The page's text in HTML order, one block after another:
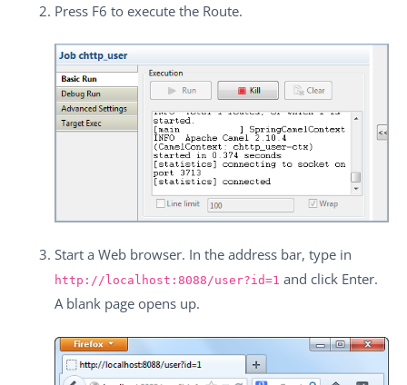
Press F6 to execute the Route.
Start a Web browser. In the address bar, type in
http://localhost:8088/user?id=1 and click Enter.
A blank page opens up.